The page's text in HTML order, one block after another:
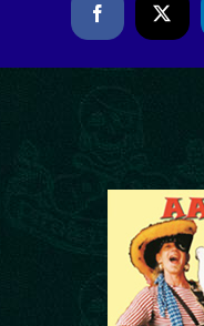
FacebookX